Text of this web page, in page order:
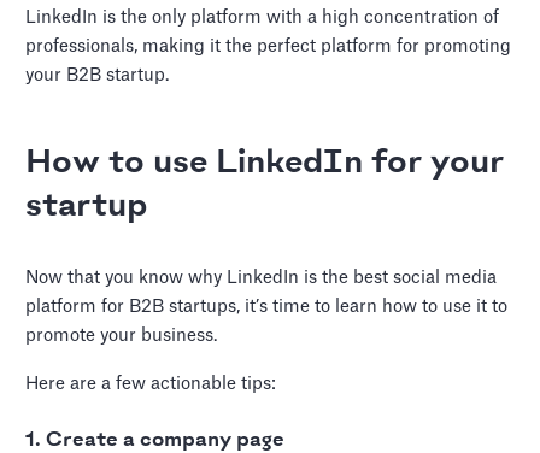
LinkedIn is the only platform with a high concentration of
professionals, making it the perfect platform for promoting
your B2B startup.
How to use LinkedIn for your
startup
Now that you know why LinkedIn is the best social media
platform for B2B startups, it’s time to learn how to use it to
promote your business.
Here are a few actionable tips:
1. Create a company page